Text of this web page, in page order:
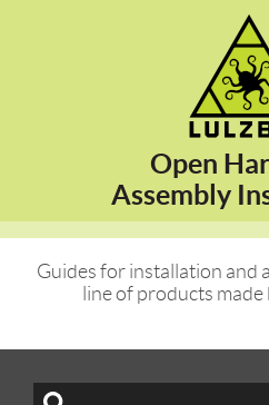
Open
Assembly
Guides for installation and
line of products